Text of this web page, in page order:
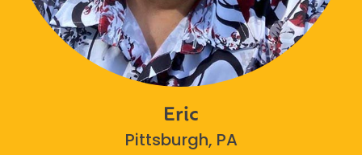
Eric
Pittsburgh, PA